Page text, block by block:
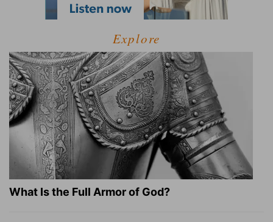
Explore
What Is the Full Armor of God?